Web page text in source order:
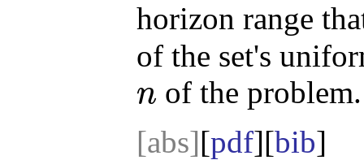
horizon range
of the set's
n
n
of the problem.
[abs][pdf][bib